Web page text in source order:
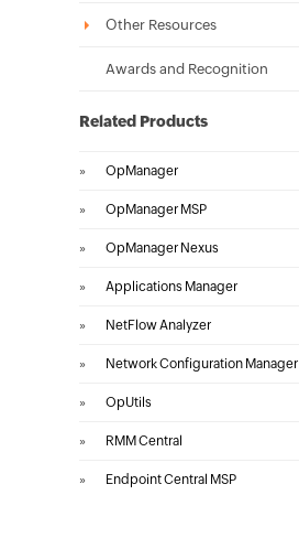
Other Resources
Awards and Recognition
Related Products
» OpManager
» OpManager MSP
» OpManager Nexus
» Applications Manager
» NetFlow Analyzer
» Network Configuration Manager
» OpUtils
» RMM Central
» Endpoint Central MSP